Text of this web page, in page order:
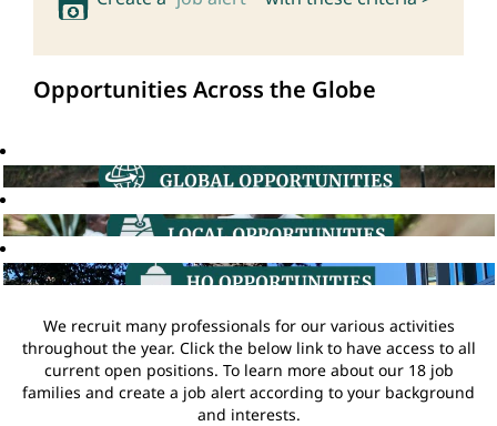
Opportunities Across the Globe
We recruit many professionals for our various activities
throughout the year. Click the below link to have access to all
current open positions. To learn more about our 18 job
families and create a job alert according to your background
and interests.